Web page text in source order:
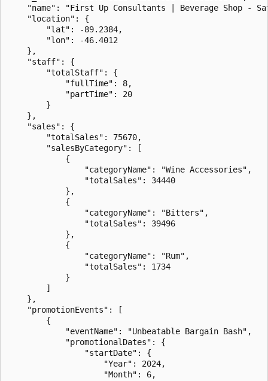
"name": "First Up Consultants | Beverage Shop -
    "location": {
        "lat": -89.2384,
        "lon": -46.4012
    },
    "staff": {
        "totalStaff": {
            "fullTime": 8,
            "partTime": 20
        }
    },
    "sales": {
        "totalSales": 75670,
        "salesByCategory": [
            {
                "categoryName": "Wine Accessories",
                "totalSales": 34440
            },
            {
                "categoryName": "Bitters",
                "totalSales": 39496
            },
            {
                "categoryName": "Rum",
                "totalSales": 1734
            }
        ]
    },
    "promotionEvents": [
        {
            "eventName": "Unbeatable Bargain Bash",
            "promotionalDates": {
                "startDate": {
                    "Year": 2024,
                    "Month": 6,